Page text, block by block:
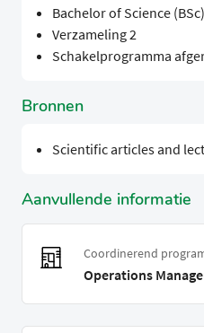
Bachelor of Science
Verzameling 2
Schakelprogramma
Bronnen
Scientific articles and
Aanvullende informatie
Coordinerend
Operations